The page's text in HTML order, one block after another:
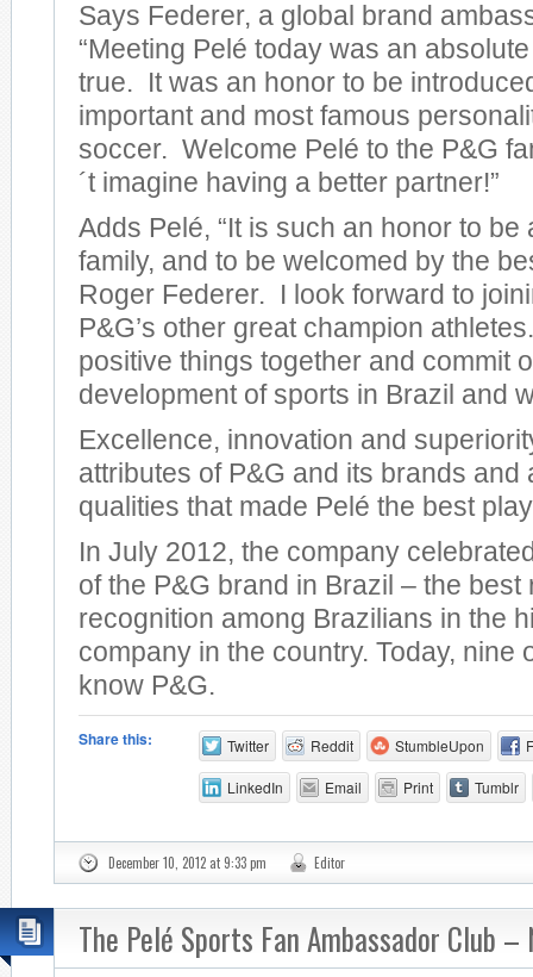
Says Federer, a global brand
“Meeting Pelé today was an
true. It was an honor to be
important and most famous
soccer. Welcome Pelé to the P&G
´t imagine having a better partner!”
Adds Pelé, “It is such an honor to be
family, and to be welcomed by the
Roger Federer. I look forward to
P&G’s other great champion
positive things together and commit
development of sports in Brazil and
Excellence, innovation and
attributes of P&G and its brands and
qualities that made Pelé the best
In July 2012, the company
of the P&G brand in Brazil – the best
recognition among Brazilians in the
company in the country. Today, nine
know P&G.
Share this: Twitter Reddit StumbleUpon
LinkedIn Email Print Tumblr
December 10, 2012 at 9:33 pm Editor
The Pelé Sports Fan Ambassador Club –